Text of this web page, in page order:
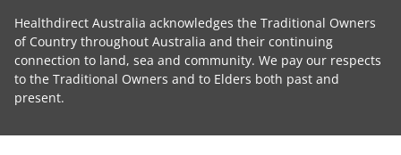
Healthdirect Australia acknowledges the Traditional Owners
of Country throughout Australia and their continuing
connection to land, sea and community. We pay our respects
to the Traditional Owners and to Elders both past and
present.